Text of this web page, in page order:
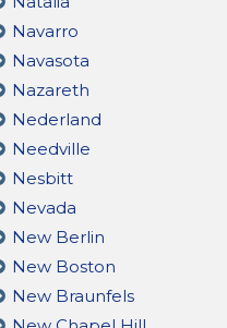
Navarro
Navasota
Nazareth
Nederland
Needville
Nesbitt
Nevada
New Berlin
New Boston
New Braunfels